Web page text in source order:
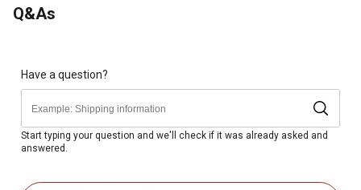
Thermal pants are rated for extremely cold temperatures
Q&As
Have a question?
Start typing your question and we'll check if it was already asked and
answered.